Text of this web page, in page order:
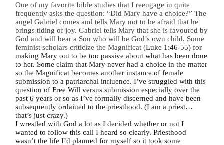
One of my favorite bible studies that I reengage in quite
frequently asks the question: “Did Mary have a choice?” The
angel Gabriel comes and tells Mary not to be afraid that he
brings tiding of joy. Gabriel tells Mary that she is favoured by
God and will bear a Son who will be God’s own child. Some
feminist scholars criticize the Magnificat (Luke 1:46-55) for
making Mary out to be too passive about what has been done
to her. Some claim that Mary never had a choice in the matter
so the Magnificat becomes another instance of female
submission to a patriarchal influence. I’ve struggled with this
question of Free Will versus submission especially over the
past 6 years or so as I’ve formally discerned and have been
subsequently ordained to the priesthood. (I am a priest…
that’s just crazy.)
I wrestled with God a lot as I decided whether or not I
wanted to follow this call I heard so clearly. Priesthood
wasn’t the life I’d planned for myself so it took some